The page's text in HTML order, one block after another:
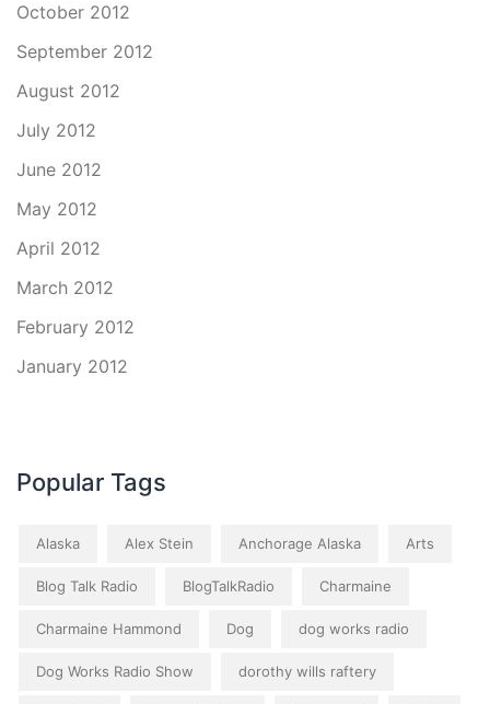
October 2012
September 2012
August 2012
July 2012
June 2012
May 2012
April 2012
March 2012
February 2012
January 2012
Popular Tags
Alaska Alex Stein Anchorage Alaska Arts
Blog Talk Radio BlogTalkRadio Charmaine
Charmaine Hammond Dog dog works radio
Dog Works Radio Show dorothy wills raftery